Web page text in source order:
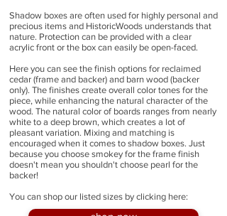
Shadow boxes are often used for highly personal and
precious items and HistoricWoods understands that
nature. Protection can be provided with a clear
acrylic front or the box can easily be open-faced.
Here you can see the finish options for reclaimed
cedar (frame and backer) and barn wood (backer
only). The finishes create overall color tones for the
piece, while enhancing the natural character of the
wood. The natural color of boards ranges from nearly
white to a deep brown, which creates a lot of
pleasant variation. Mixing and matching is
encouraged when it comes to shadow boxes. Just
because you choose smokey for the frame finish
doesn't mean you shouldn't choose pearl for the
backer!
You can shop our listed sizes by clicking here: